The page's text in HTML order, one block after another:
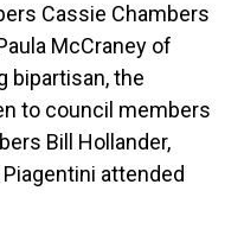
Cassie Chambers
McCraney of
bipartisan, the
to council members
Bill Hollander,
attended